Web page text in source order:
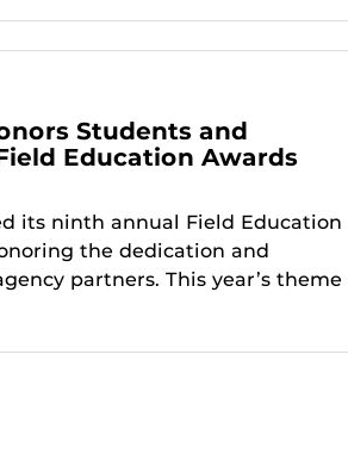
Students and
Education Awards
its ninth annual Field Education
the dedication and
partners. This year’s theme